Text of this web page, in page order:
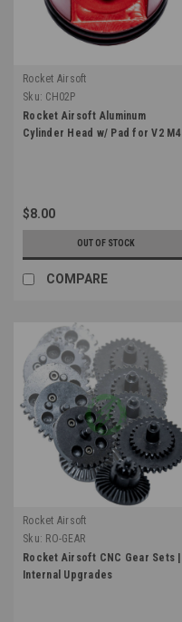
Rocket Airsoft
Sku: CH02P
Rocket Airsoft Aluminum
Cylinder Head w/ Pad for V2 M4
$8.00
OUT OF STOCK
COMPARE
Rocket Airsoft
Sku: RO-GEAR
Rocket Airsoft CNC Gear Sets |
Internal Upgrades